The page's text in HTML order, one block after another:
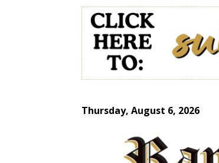
Thursday, August 6, 2026